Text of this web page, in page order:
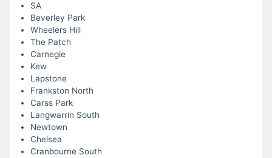
SA
Beverley Park
Wheelers Hill
The Patch
Carnegie
Kew
Lapstone
Frankston North
Carss Park
Langwarrin South
Newtown
Chelsea
Cranbourne South